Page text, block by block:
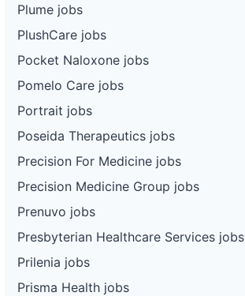
Plume jobs
PlushCare jobs
Pocket Naloxone jobs
Pomelo Care jobs
Portrait jobs
Poseida Therapeutics jobs
Precision For Medicine jobs
Precision Medicine Group jobs
Prenuvo jobs
Presbyterian Healthcare Services jobs
Prilenia jobs
Prisma Health jobs